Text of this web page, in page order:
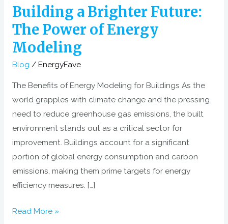
Building a Brighter Future:
The Power of Energy
Modeling
Blog / EnergyFave
The Benefits of Energy Modeling for Buildings As the
world grapples with climate change and the pressing
need to reduce greenhouse gas emissions, the built
environment stands out as a critical sector for
improvement. Buildings account for a significant
portion of global energy consumption and carbon
emissions, making them prime targets for energy
efficiency measures. […]
of
Energy
Modeling
Read More »